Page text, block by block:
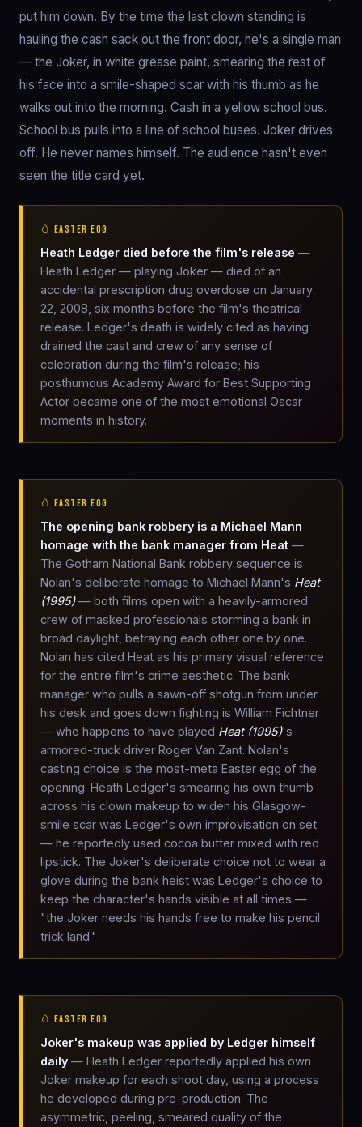
put him down. By the time the last clown standing is
hauling the cash sack out the front door, he's a single man
— the Joker, in white grease paint, smearing the rest of
his face into a smile-shaped scar with his thumb as he
walks out into the morning. Cash in a yellow school bus.
School bus pulls into a line of school buses. Joker drives
off. He never names himself. The audience hasn't even
seen the title card yet.
🥚 EASTER EGG
Heath Ledger died before the film's release —
Heath Ledger — playing Joker — died of an
accidental prescription drug overdose on January
22, 2008, six months before the film's theatrical
release. Ledger's death is widely cited as having
drained the cast and crew of any sense of
celebration during the film's release; his
posthumous Academy Award for Best Supporting
Actor became one of the most emotional Oscar
moments in history.
🥚 EASTER EGG
The opening bank robbery is a Michael Mann
homage with the bank manager from Heat —
The Gotham National Bank robbery sequence is
Nolan's deliberate homage to Michael Mann's Heat
(1995)— both films open with a heavily-armored
crew of masked professionals storming a bank in
broad daylight, betraying each other one by one.
Nolan has cited Heat as his primary visual reference
for the entire film's crime aesthetic. The bank
manager who pulls a sawn-off shotgun from under
his desk and goes down fighting is William Fichtner
— who happens to have played Heat (1995)'s
armored-truck driver Roger Van Zant. Nolan's
casting choice is the most-meta Easter egg of the
opening. Heath Ledger's smearing his own thumb
across his clown makeup to widen his Glasgow-
smile scar was Ledger's own improvisation on set
— he reportedly used cocoa butter mixed with red
lipstick. The Joker's deliberate choice not to wear a
glove during the bank heist was Ledger's choice to
keep the character's hands visible at all times —
"the Joker needs his hands free to make his pencil
trick land."
🥚 EASTER EGG
Joker's makeup was applied by Ledger himself
daily — Heath Ledger reportedly applied his own
Joker makeup for each shoot day, using a process
he developed during pre-production. The
asymmetric, peeling, smeared quality of the